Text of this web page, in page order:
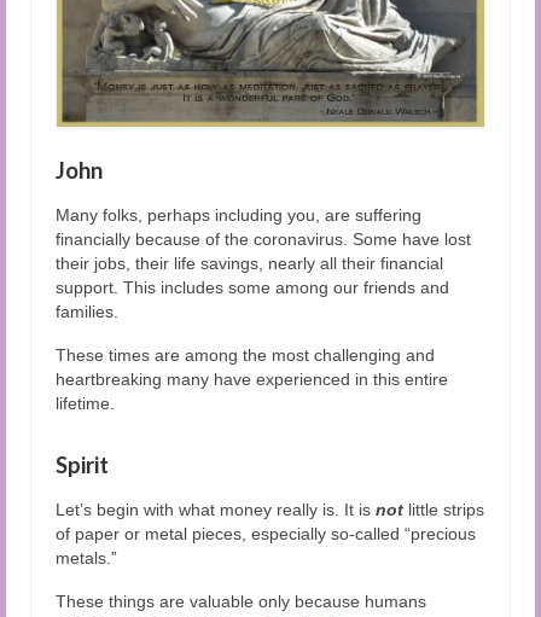
John
Many folks, perhaps including you, are suffering
financially because of the coronavirus. Some have lost
their jobs, their life savings, nearly all their financial
support. This includes some among our friends and
families.
These times are among the most challenging and
heartbreaking many have experienced in this entire
lifetime.
Spirit
Let’s begin with what money really is. It is not little strips
of paper or metal pieces, especially so-called “precious
metals.”
These things are valuable only because humans